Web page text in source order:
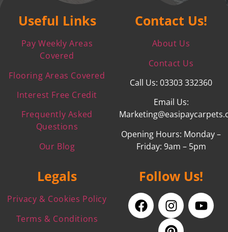
Useful Links
Pay Weekly Areas
Covered
Flooring Areas Covered
Interest Free Credit
Frequently Asked
Questions
Our Blog
Contact Us!
About Us
Contact Us
Call Us: 03303 332360
Email Us:
Opening Hours: Monday –
Friday: 9am – 5pm
Legals
Privacy & Cookies Policy
Terms & Conditions
Follow Us!